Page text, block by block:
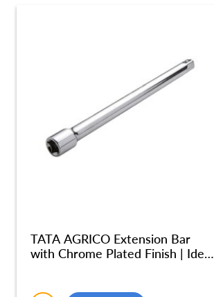
TATA AGRICO Extension Bar
with Chrome Plated Finish | Ideal